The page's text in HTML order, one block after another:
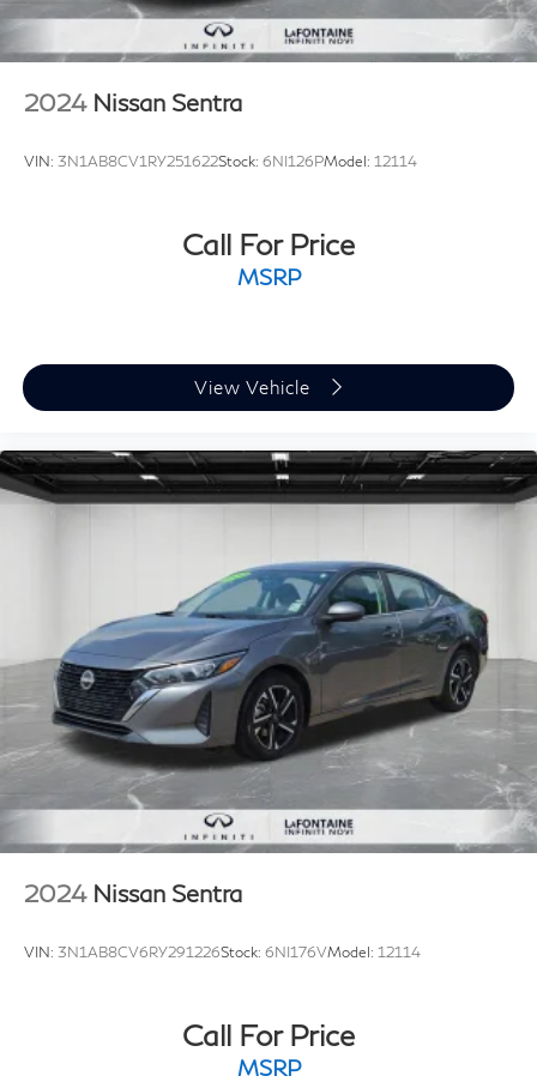
and technology that will leave a lasting impression. We
invite you to visit our showroom and discover the true
essence of Volvo craftsmanship.
2024 Nissan Sentra
VIN: 3N1AB8CV1RY251622Stock: 6NI126PModel: 12114
Call For Price
MSRP
View Vehicle
2024 Nissan Sentra
VIN: 3N1AB8CV6RY291226Stock: 6NI176VModel: 12114
Call For Price
MSRP